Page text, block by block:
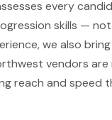
every
skills —
we also
vendors
reach and